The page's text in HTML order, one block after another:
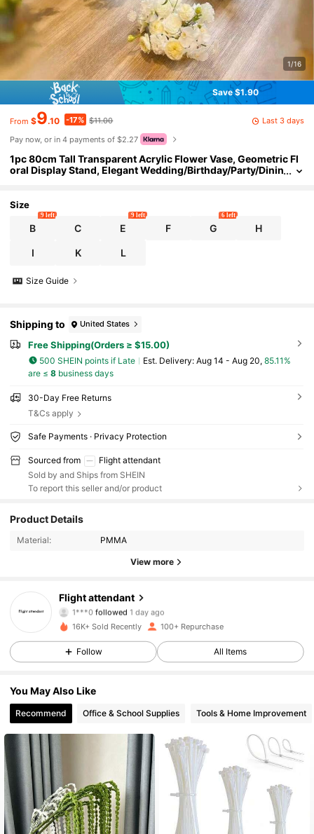
1/16
Save $1.90
From $9.10 -17% $11.00
Last 3 days
Pay now, or in 4 payments of $2.27
1pc 80cm Tall Transparent Acrylic Flower Vase, Geometric Fl
oral Display Stand, Elegant Wedding/Birthday/Party/Dinin
Size
B
9 left
C E
9 left
F G
6 left
H
I K L
Size Guide
Shipping to United States
Free Shipping(Orders ≥ $15.00)
500 SHEIN points if Late ​Est. Delivery: Aug 14 - Aug 20, 85.11%
are ≤ 8business days
30-Day Free Returns
T&Cs apply
Safe Payments · Privacy Protection
Sourced from
Flight attendant
Sold by and Ships from SHEIN
To report this seller and/or product
Product Details
Material: PMMA
View more
Flight attendant
4.28
1***0 followed 1 day ago
4.28
104 Followers
4.28 104 Followers
4.28 104 Followers
4.28
104 Followers
4.28 104 Followers
4.28 104 Followers
16K+ Sold Recently 100+ Repurchase
Follow All Items
You May Also Like
Recommend Office & School Supplies Tools & Home Improvement